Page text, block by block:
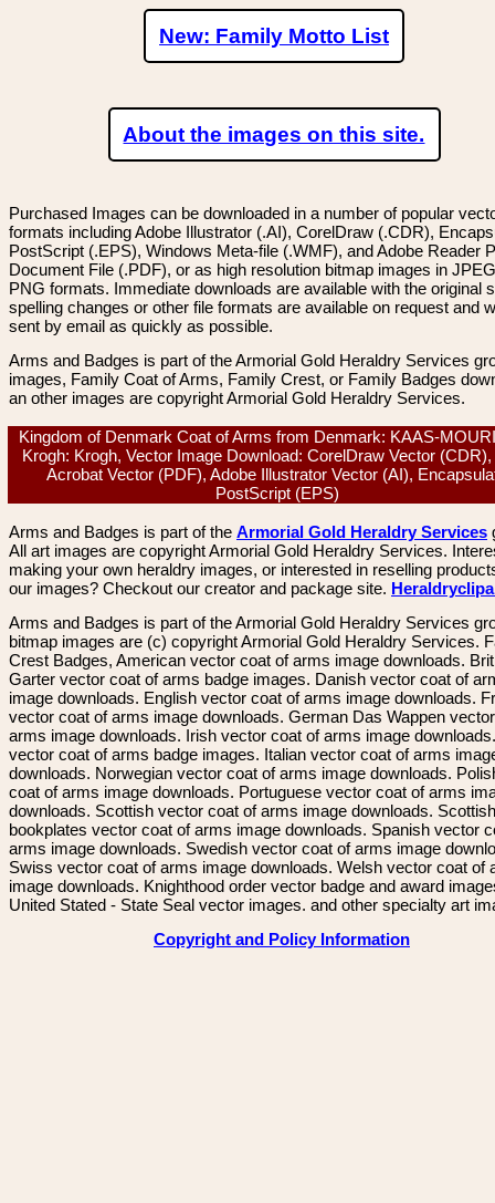
New: Family Motto List
About the images on this site.
Purchased Images can be downloaded in a number of popular
formats including Adobe Illustrator (.AI), CorelDraw (.CDR),
PostScript (.EPS), Windows Meta-file (.WMF), and Adobe Reader
Document File (.PDF), or as high resolution bitmap images in
PNG formats. Immediate downloads are available with the original
spelling changes or other file formats are available on request and
sent by email as quickly as possible.
Arms and Badges is part of the Armorial Gold Heraldry Services
images, Family Coat of Arms, Family Crest, or Family Badges
an other images are copyright Armorial Gold Heraldry Services.
Kingdom of Denmark Coat of Arms from Denmark: KAAS-
Krogh: Krogh, Vector Image Download: CorelDraw Vector (CDR),
Acrobat Vector (PDF), Adobe Illustrator Vector (AI),
PostScript (EPS)
Arms and Badges is part of the Armorial Gold Heraldry Services
All art images are copyright Armorial Gold Heraldry Services.
making your own heraldry images, or interested in reselling
our images? Checkout our creator and package site.
Arms and Badges is part of the Armorial Gold Heraldry Services
bitmap images are (c) copyright Armorial Gold Heraldry Services.
Crest Badges, American vector coat of arms image downloads.
Garter vector coat of arms badge images. Danish vector coat of
image downloads. English vector coat of arms image downloads.
vector coat of arms image downloads. German Das Wappen
arms image downloads. Irish vector coat of arms image
vector coat of arms badge images. Italian vector coat of arms
downloads. Norwegian vector coat of arms image downloads.
coat of arms image downloads. Portuguese vector coat of arms
downloads. Scottish vector coat of arms image downloads. Scottish
bookplates vector coat of arms image downloads. Spanish vector
arms image downloads. Swedish vector coat of arms image
Swiss vector coat of arms image downloads. Welsh vector coat of
image downloads. Knighthood order vector badge and award
United Stated - State Seal vector images. and other specialty art
Copyright and Policy Information